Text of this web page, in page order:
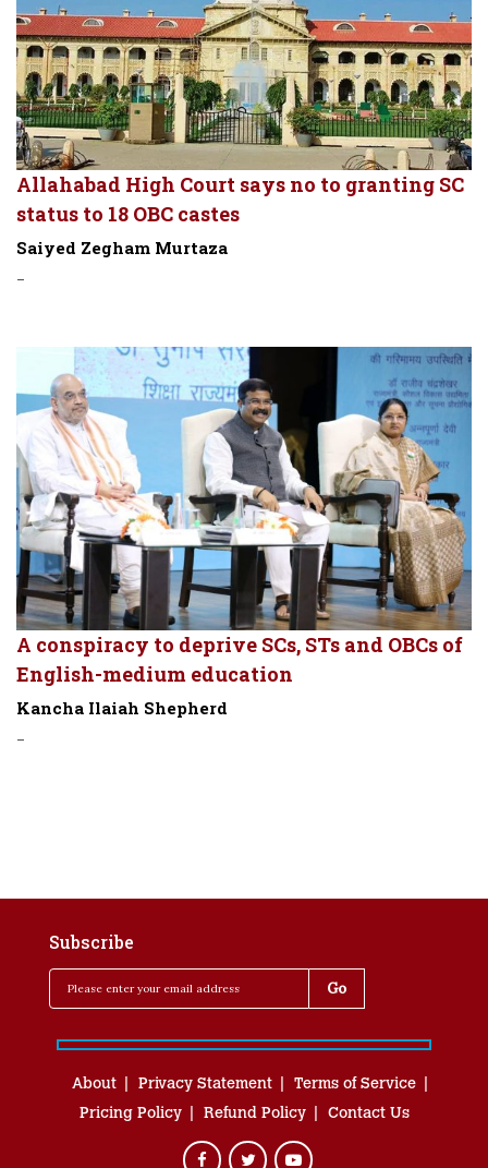
Allahabad High Court says no to granting SC
status to 18 OBC castes
Saiyed Zegham Murtaza
-
A conspiracy to deprive SCs, STs and OBCs of
English-medium education
Kancha Ilaiah Shepherd
-
Subscribe
About Privacy Statement
Terms of Service
Pricing Policy
Refund Policy Contact Us